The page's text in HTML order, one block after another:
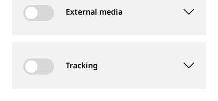
MEASUREMENT DEVICES AND SERVICES
External media
Tracking